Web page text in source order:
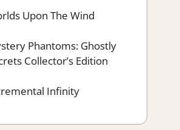
Upon The Wind
Phantoms: Ghostly
Collector’s Edition
Infinity